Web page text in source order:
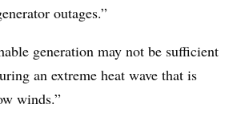
outages.”
generation may not be sufficient
an extreme heat wave that is
winds.”